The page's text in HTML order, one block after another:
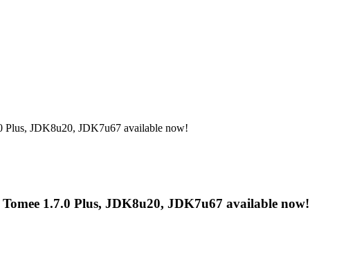
Plus, JDK8u20, JDK7u67 available now!
1.7.0 Plus, JDK8u20, JDK7u67 available now!